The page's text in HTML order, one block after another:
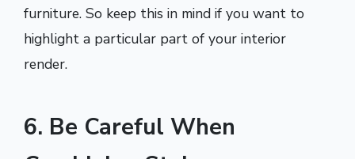
furniture. So keep this in mind if you want to
highlight a particular part of your interior
render.
6. Be Careful When